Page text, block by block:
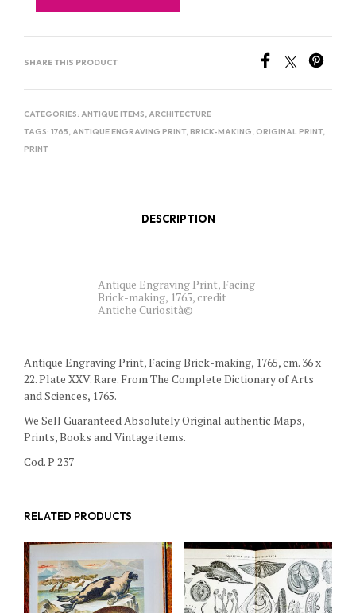
SHARE THIS PRODUCT
CATEGORIES: ANTIQUE ITEMS,ARCHITECTURE
TAGS: 1765,ANTIQUE ENGRAVING PRINT,BRICK-MAKING, ORIGINAL PRINT,
PRINT
DESCRIPTION
Antique Engraving Print, Facing
Brick-making, 1765, credit
Antiche Curiosità©
Antique Engraving Print, Facing Brick-making, 1765, cm. 36 x
22. Plate XXV. Rare. From The Complete Dictionary of Arts
and Sciences, 1765.
We Sell Guaranteed Absolutely Original authentic Maps,
Prints, Books and Vintage items.
Cod. P 237
RELATED PRODUCTS